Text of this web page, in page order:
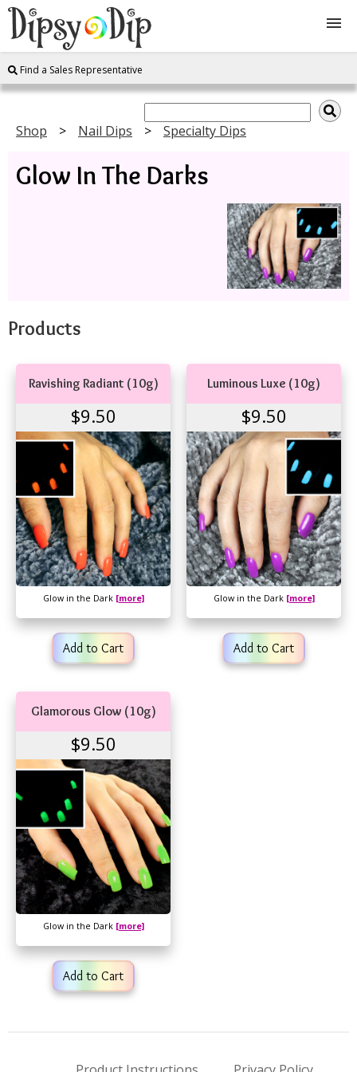
Shop
FAQ
Find a Sales Representative
Shop Nail Dips Specialty Dips
Glow In The Darks
Products
Ravishing Radiant (10g)
$9.50
Glow in the Dark [more]
Add to Cart
Luminous Luxe (10g)
$9.50
Glow in the Dark [more]
Add to Cart
Glamorous Glow (10g)
$9.50
Glow in the Dark [more]
Add to Cart